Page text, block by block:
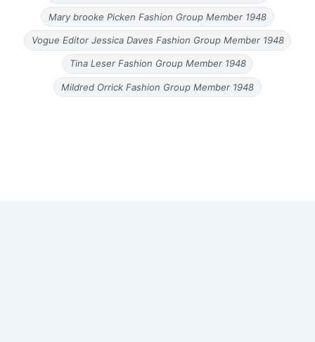
Mary brooke Picken Fashion Group Member 1948
Vogue Editor Jessica Daves Fashion Group Member 1948
Tina Leser Fashion Group Member 1948
Mildred Orrick Fashion Group Member 1948